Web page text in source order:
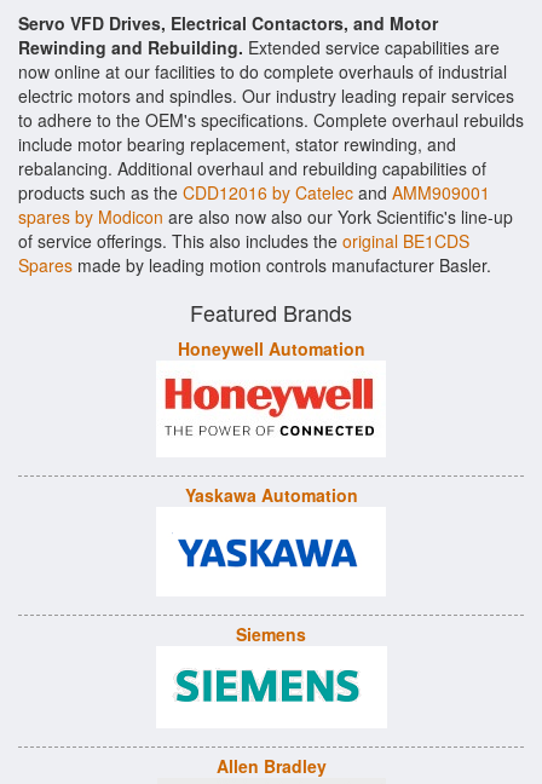
Servo VFD Drives, Electrical Contactors, and Motor
Rewinding and Rebuilding. Extended service capabilities are
now online at our facilities to do complete overhauls of industrial
electric motors and spindles. Our industry leading repair services
to adhere to the OEM's specifications. Complete overhaul rebuilds
include motor bearing replacement, stator rewinding, and
rebalancing. Additional overhaul and rebuilding capabilities of
products such as the CDD12016 by Catelec and AMM909001
spares by Modicon are also now also our York Scientific's line-up
of service offerings. This also includes the original BE1CDS
Spares made by leading motion controls manufacturer Basler.
Featured Brands
Honeywell Automation
Yaskawa Automation
Siemens
Allen Bradley